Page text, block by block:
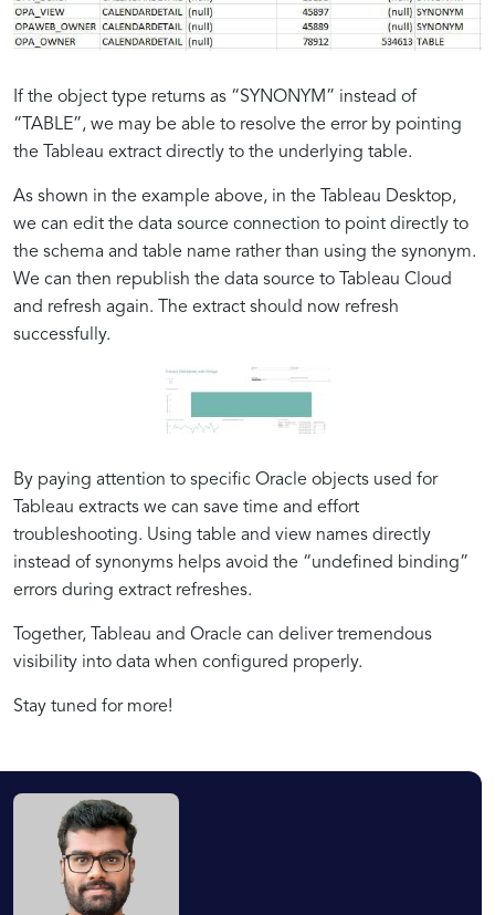
If the object type returns as “SYNONYM” instead of
“TABLE”, we may be able to resolve the error by pointing
the Tableau extract directly to the underlying table.
Oracle’s
Power
in
Database
Management
Challenges
with
Tableau
and
Oracle
Synonyms
Tableau’s
Data
Visualization
Excellence
As shown in the example above, in the Tableau Desktop,
we can edit the data source connection to point directly to
the schema and table name rather than using the synonym.
We can then republish the data source to Tableau Cloud
and refresh again. The extract should now refresh
successfully.
By paying attention to specific Oracle objects used for
Tableau extracts we can save time and effort
troubleshooting. Using table and view names directly
instead of synonyms helps avoid the “undefined binding”
errors during extract refreshes.
Together, Tableau and Oracle can deliver tremendous
visibility into data when configured properly.
Stay tuned for more!